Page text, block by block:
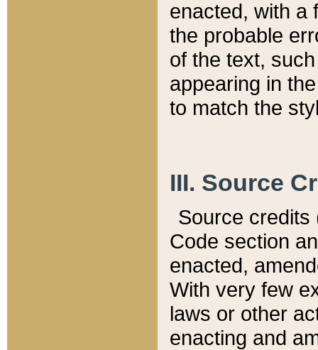
enacted, with a
the probable
of the text,
appearing in
to match the
III. Source
Source credits
Code section
enacted,
With very few
laws or other
enacting and